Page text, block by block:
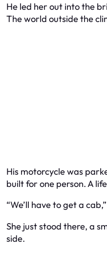
He led her out into the
The world outside the
His motorcycle was
built for one person. A
“We’ll have to get a
She just stood there, a
side.